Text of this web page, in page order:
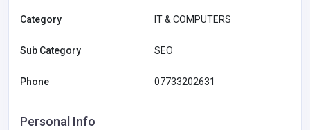
Category IT & COMPUTERS
Sub Category SEO
Phone 07733202631
Personal Info